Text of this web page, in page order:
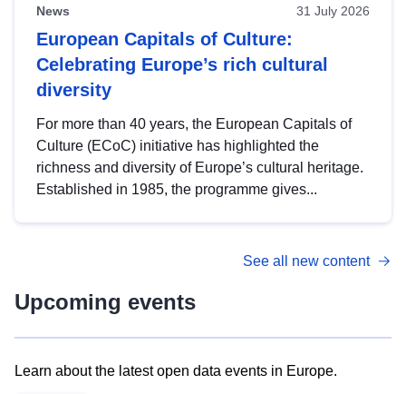
News 31 July 2026
European Capitals of Culture:
Celebrating Europe’s rich cultural
diversity
For more than 40 years, the European Capitals of
Culture (ECoC) initiative has highlighted the
richness and diversity of Europe’s cultural heritage.
Established in 1985, the programme gives...
See all new content
Upcoming events
Learn about the latest open data events in Europe.